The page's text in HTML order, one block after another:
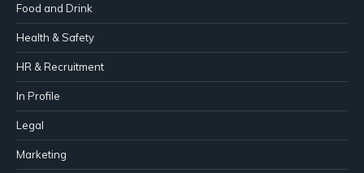
Food and Drink
Health & Safety
HR & Recruitment
In Profile
Legal
Marketing